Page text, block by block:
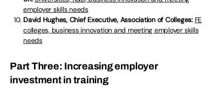
employer skills needs
David Hughes, Chief Executive, Association of Colleges: FE
colleges, business innovation and meeting employer skills
needs
Part Three: Increasing employer
investment in training